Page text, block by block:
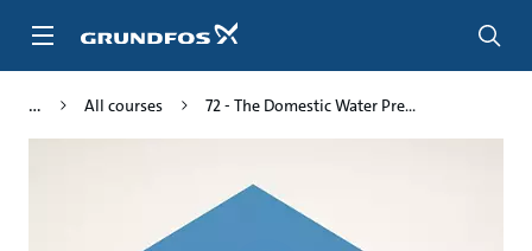
All courses 72 - The Domestic Water Pre...